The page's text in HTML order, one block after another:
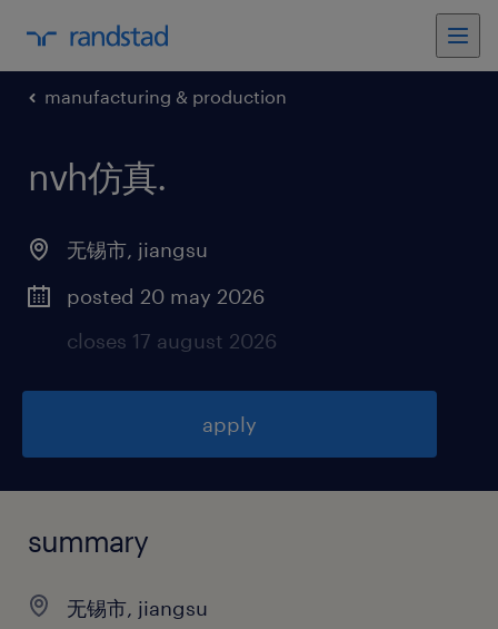
manufacturing & production
nvh仿真.
无锡市, jiangsu
posted 20 may 2026
closes 17 august 2026
apply
summary
无锡市, jiangsu